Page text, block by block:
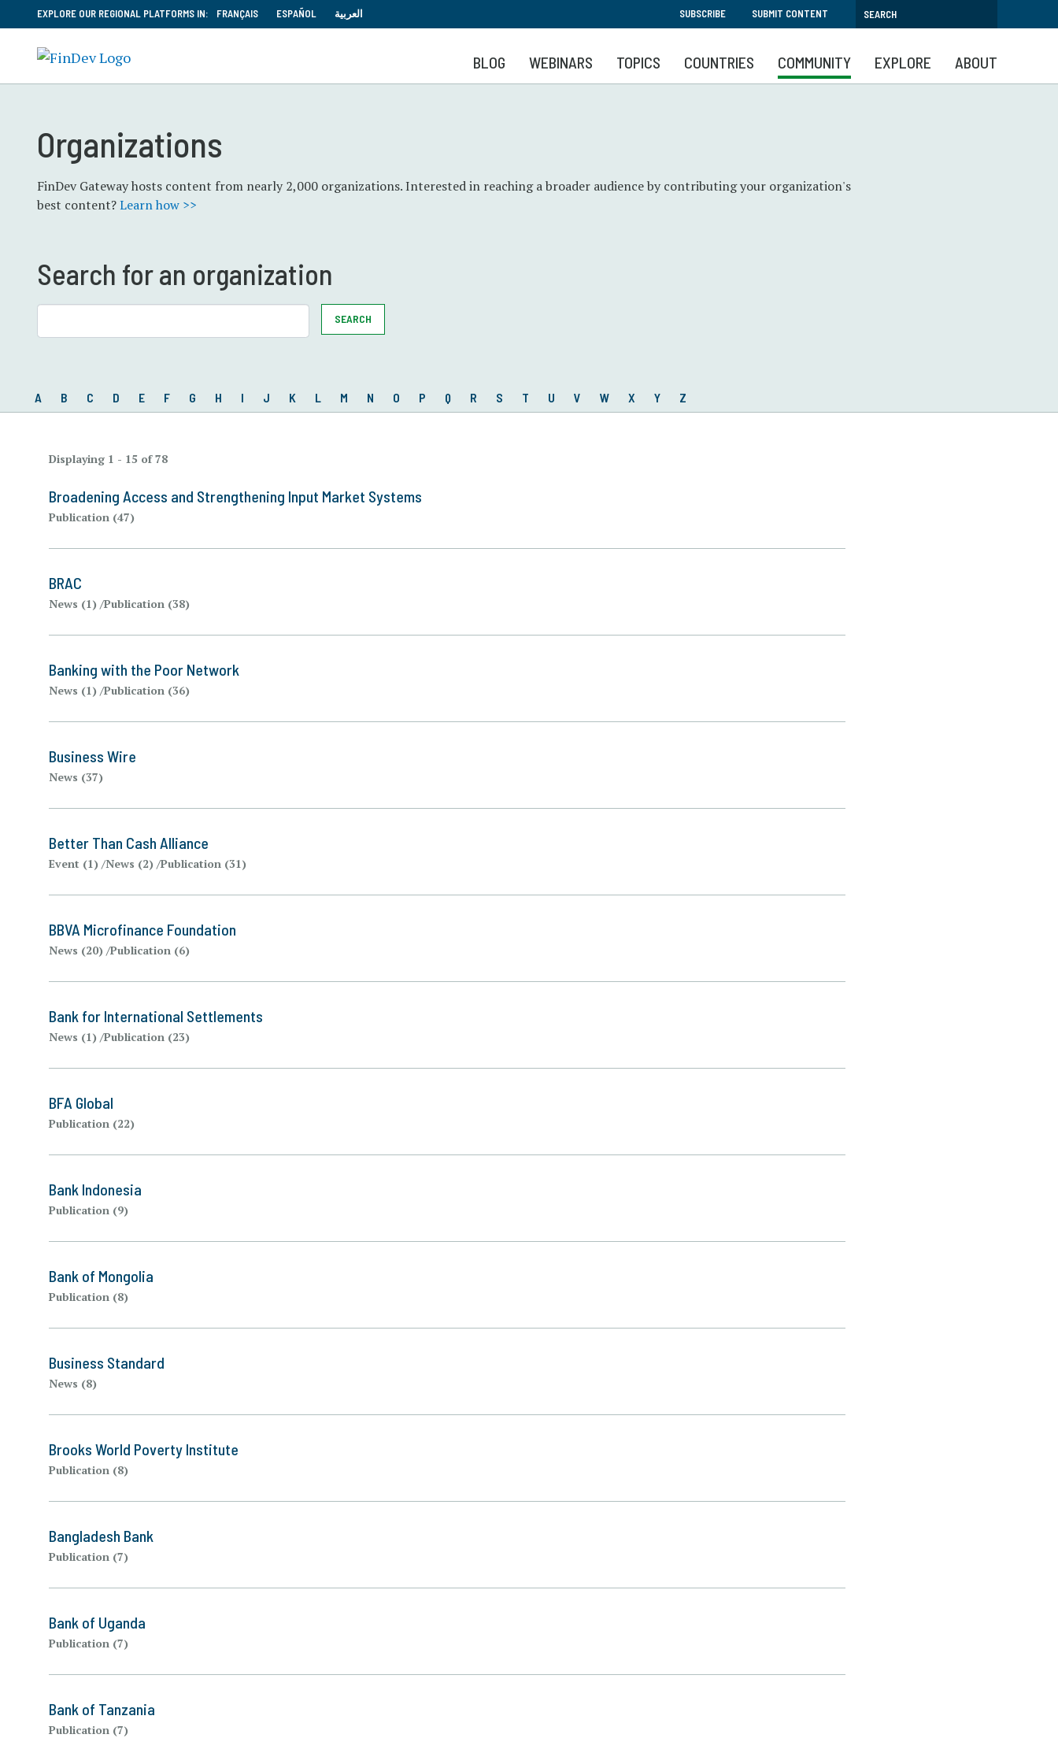
to
main
content
EXPLORE OUR REGIONAL PLATFORMS IN: FRANÇAIS ESPAÑOL العربية SUBSCRIBE SUBMIT CONTENT
BLOG WEBINARS TOPICS COUNTRIES COMMUNITY EXPLORE ABOUT
Organizations
FinDev Gateway hosts content from nearly 2,000 organizations. Interested in reaching a broader audience by contributing your organization's
best content?Learn how >>
Search for an organization
SEARCH
A B C D E F G H I J K L M N O P Q R S T U V W X Y Z
Displaying 1 - 15 of 78
Broadening Access and Strengthening Input Market Systems
Publication (47)
BRAC
News (1) Publication (38)
Banking with the Poor Network
News (1) Publication (36)
Business Wire
News (37)
Better Than Cash Alliance
Event (1) News (2) Publication (31)
BBVA Microfinance Foundation
News (20) Publication (6)
Bank for International Settlements
News (1) Publication (23)
BFA Global
Publication (22)
Bank Indonesia
Publication (9)
Bank of Mongolia
Publication (8)
Business Standard
News (8)
Brooks World Poverty Institute
Publication (8)
Bangladesh Bank
Publication (7)
Bank of Uganda
Publication (7)
Bank of Tanzania
Publication (7)